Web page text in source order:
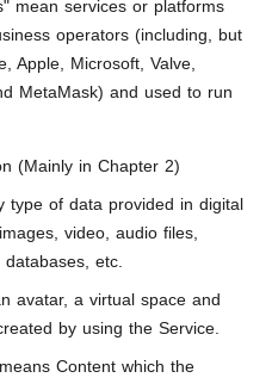
mean services or platforms
operators (including, but
Apple, Microsoft, Valve,
MetaMask) and used to run
(Mainly in Chapter 2)
type of data provided in digital
video, audio files,
etc.
avatar, a virtual space and
by using the Service.
Content which the